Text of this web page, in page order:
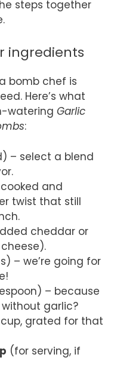
steps together
ingredients
bomb chef is
Here’s what
watering Garlic
:
– select a blend
cooked and
twist that still
cheddar or
– we’re going for
– because
garlic?
grated for that
(for serving, if